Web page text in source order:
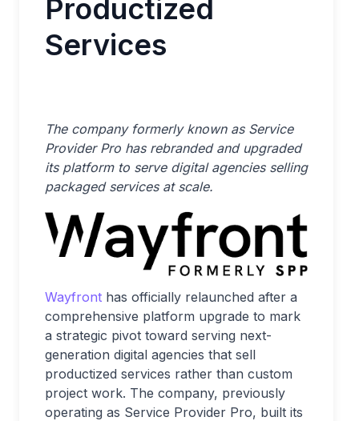
Productized
Services
The company formerly known as Service
Provider Pro has rebranded and upgraded
its platform to serve digital agencies selling
packaged services at scale.
Wayfront has officially relaunched after a
comprehensive platform upgrade to mark
a strategic pivot toward serving next-
generation digital agencies that sell
productized services rather than custom
project work. The company, previously
operating as Service Provider Pro, built its